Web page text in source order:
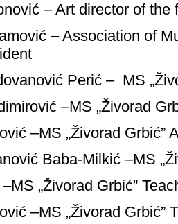
– Art director of the
– Association of
Perić – MS
–MS „Živorad
–MS „Živorad Grbić”
Baba-Milkić –MS
„Živorad Grbić”
–MS „Živorad Grbić”